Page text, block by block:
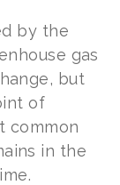
by the
gas
but
of
common
in the